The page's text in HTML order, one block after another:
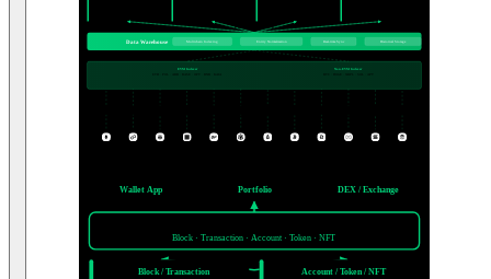
PROCESSING LAYER
Data Warehouse Multichain Indexing Entity Normalization Real-time Sync Historical Storage
EVM Indexer
Non-EVM Indexer
BLOCKCHAIN NETWORKS
Wallet App Portfolio DEX / Exchange
Block · Transaction · Account · Token · NFT
Block / Transaction Account / Token / NFT